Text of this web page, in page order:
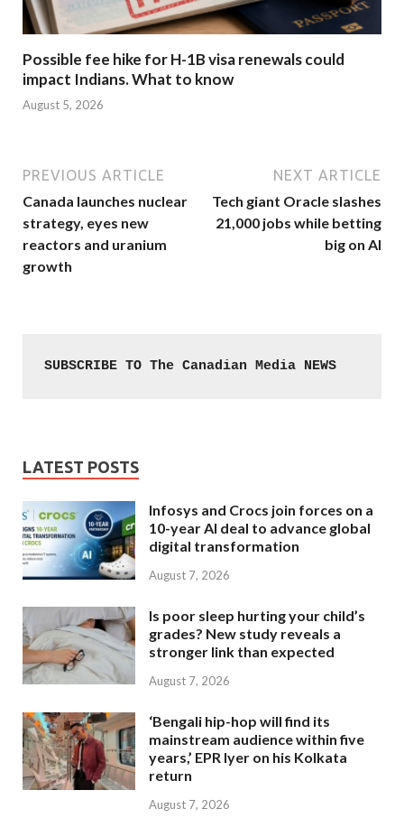
Possible fee hike for H-1B visa renewals could
impact Indians. What to know
August 5, 2026
PREVIOUS ARTICLE
Canada launches nuclear
strategy, eyes new
reactors and uranium
growth
NEXT ARTICLE
Tech giant Oracle slashes
21,000 jobs while betting
big on AI
SUBSCRIBE TO The Canadian Media NEWS
LATEST POSTS
Infosys and Crocs join forces on a
10-year AI deal to advance global
digital transformation
August 7, 2026
Is poor sleep hurting your child’s
grades? New study reveals a
stronger link than expected
August 7, 2026
‘Bengali hip-hop will find its
mainstream audience within five
years,’ EPR Iyer on his Kolkata
return
August 7, 2026